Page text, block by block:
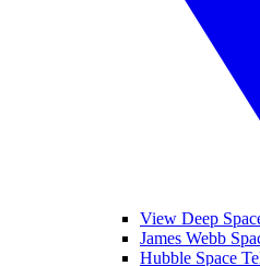
View Deep
James Webb
Hubble Space